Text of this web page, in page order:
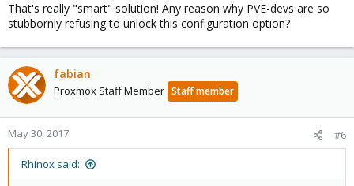
That's really "smart" solution! Any reason why PVE-devs are so
stubbornly refusing to unlock this configuration option?
fabian
Proxmox Staff Member Staff member
May 30, 2017 #6
Rhinox said: